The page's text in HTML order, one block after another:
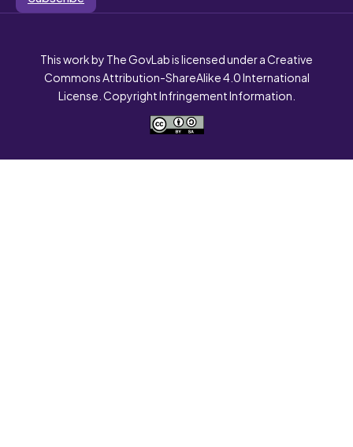
This work by The GovLab is licensed under a Creative
Commons Attribution-ShareAlike 4.0 International
License. Copyright Infringement Information.